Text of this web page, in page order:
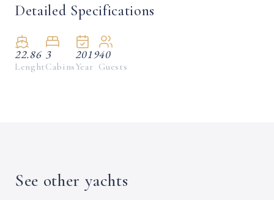
Detailed Specifications
22.86
Lenght
3
Cabins
2019
Year
40
Guests
See other yachts